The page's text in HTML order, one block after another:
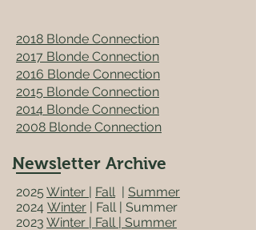
2018 Blonde Connection
2017 Blonde Connection
2016 Blonde Connection
2015 Blonde Connection
2014 Blonde Connection
2008 Blonde Connection
Newsletter Archive
2025 Winter | Fall| Summer
2024 Winter | Fall | Summer
2023 Winter | Fall | Summer